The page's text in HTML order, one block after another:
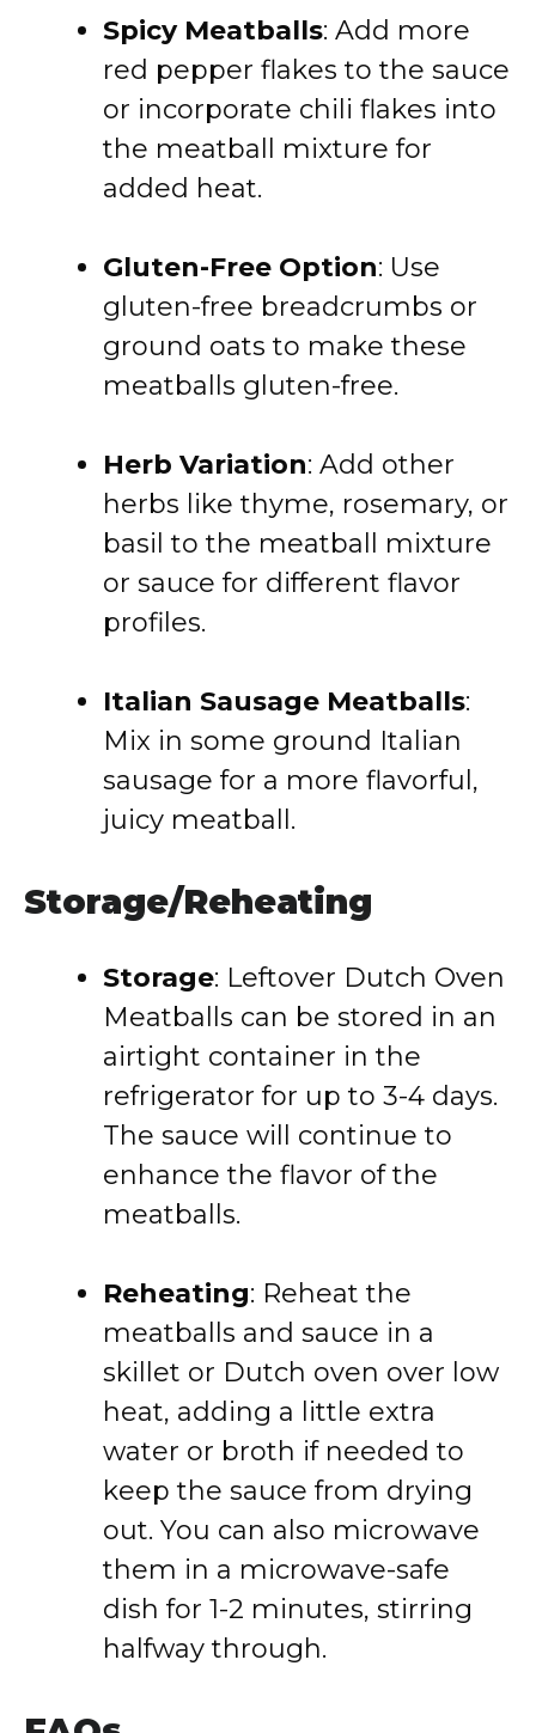
Spicy Meatballs: Add more
red pepper flakes to the sauce
or incorporate chili flakes into
the meatball mixture for
added heat.
Gluten-Free Option: Use
gluten-free breadcrumbs or
ground oats to make these
meatballs gluten-free.
Herb Variation: Add other
herbs like thyme, rosemary, or
basil to the meatball mixture
or sauce for different flavor
profiles.
Italian Sausage Meatballs:
Mix in some ground Italian
sausage for a more flavorful,
juicy meatball.
Storage/Reheating
Storage: Leftover Dutch Oven
Meatballs can be stored in an
airtight container in the
refrigerator for up to 3-4 days.
The sauce will continue to
enhance the flavor of the
meatballs.
Reheating: Reheat the
meatballs and sauce in a
skillet or Dutch oven over low
heat, adding a little extra
water or broth if needed to
keep the sauce from drying
out. You can also microwave
them in a microwave-safe
dish for 1-2 minutes, stirring
halfway through.